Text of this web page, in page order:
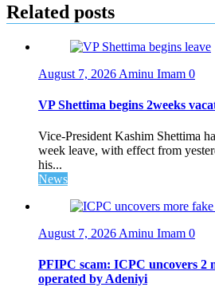
Related posts
August 7, 2026 Aminu Imam 0
VP Shettima begins 2weeks
Vice-President Kashim Shettima
week leave, with effect from
his...
News
August 7, 2026 Aminu Imam 0
PFIPC scam: ICPC uncovers 2
operated by Adeniyi